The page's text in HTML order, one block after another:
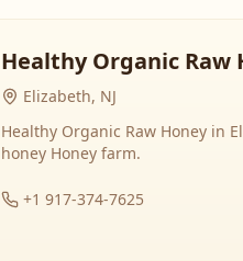
Healthy Organic Raw
Elizabeth, NJ
Healthy Organic Raw Honey in
honey Honey farm.
+1 917-374-7625